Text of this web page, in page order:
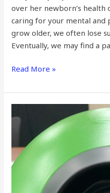
over her newborn’s health
caring for your mental and
grow older, we often lose
Eventually, we may find a
Read More »
Monitoring
Research
Development: